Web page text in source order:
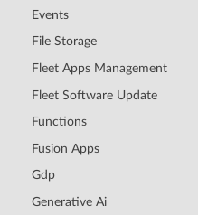
Events
File Storage
Fleet Apps Management
Fleet Software Update
Functions
Fusion Apps
Gdp
Generative Ai